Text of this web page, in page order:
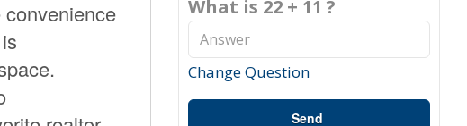
convenience
What is 22 + 11 ?
Change Question
Send